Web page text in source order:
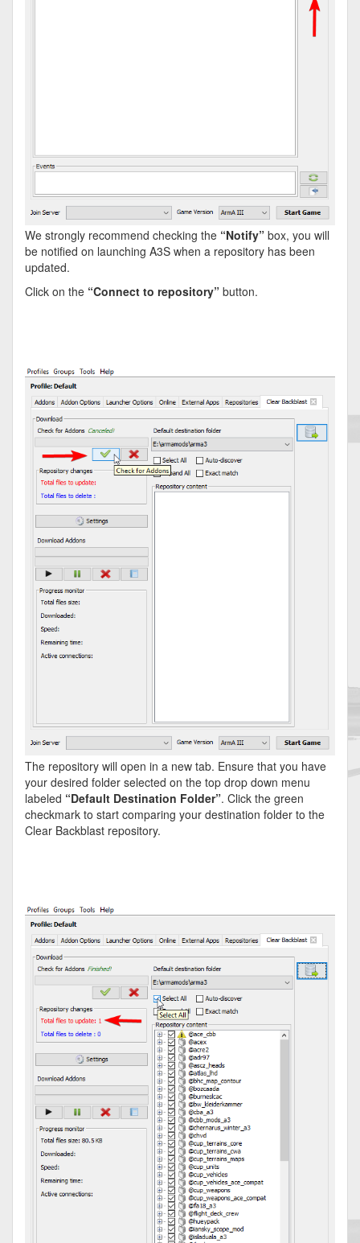
We strongly recommend checking the “Notify” box, you will
be notified on launching A3S when a repository has been
updated.
Click on the “Connect to repository” button.
The repository will open in a new tab. Ensure that you have
your desired folder selected on the top drop down menu
labeled “Default Destination Folder”. Click the green
checkmark to start comparing your destination folder to the
Clear Backblast repository.